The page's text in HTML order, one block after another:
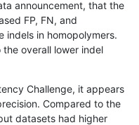
segdupwithalt *
segdupwithalt
segdupwithalt hetalt
segdupwithalt
segdupwithalt
announcement, that the
FP, FN, and
indels in homopolymers.
overall lower indel
Challenge, it appears
Compared to the
datasets had higher